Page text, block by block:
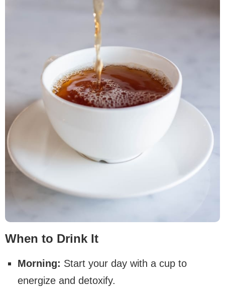
When to Drink It
Morning: Start your day with a cup to
energize and detoxify.